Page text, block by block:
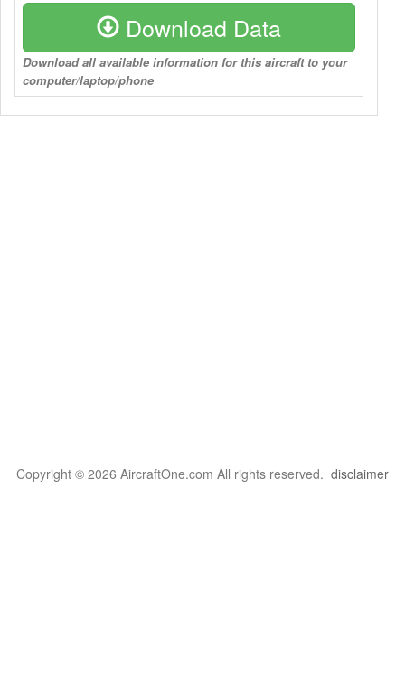
Download Data
Download all available information for this aircraft to your
computer/laptop/phone
Copyright © 2026 AircraftOne.com All rights reserved. disclaimer